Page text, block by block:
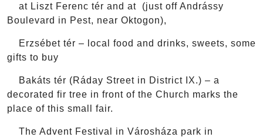
at Liszt Ferenc tér and at (just off Andrássy
Boulevard in Pest, near Oktogon),
Erzsébet tér – local food and drinks, sweets, some
gifts to buy
Bakáts tér (Ráday Street in District IX.) – a
decorated fir tree in front of the Church marks the
place of this small fair.
The Advent Festival in Városháza park in